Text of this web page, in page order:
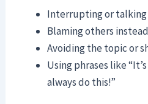
Interrupting or talking
Blaming others
Avoiding the topic or
Using phrases like
always do this!”